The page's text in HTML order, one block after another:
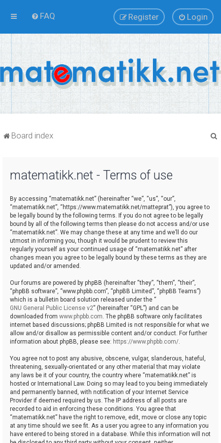
FAQ Login
Register
Board index
matematikk.net - Terms of use
By accessing “matematikk.net” (hereinafter “we”, “us”, “our”,
“matematikk.net”, “https://www.matematikk.net/matteprat”), you agree to
be legally bound by the following terms. If you do not agree to be legally
bound by all of the following terms then please do not access and/or use
“matematikk.net”. We may change these at any time and we’ll do our
utmost in informing you, though it would be prudent to review this
regularly yourself as your continued usage of “matematikk.net” after
changes mean you agree to be legally bound by these terms as they are
updated and/or amended.
Our forums are powered by phpBB (hereinafter “they”, “them”, “their”,
“phpBB software”, “www.phpbb.com”, “phpBB Limited”, “phpBB Teams”)
which is a bulletin board solution released under the “
GNU General Public License v2” (hereinafter “GPL”) and can be
downloaded from www.phpbb.com. The phpBB software only facilitates
internet based discussions; phpBB Limited is not responsible for what we
allow and/or disallow as permissible content and/or conduct. For further
information about phpBB, please see: https://www.phpbb.com/.
You agree not to post any abusive, obscene, vulgar, slanderous, hateful,
threatening, sexually-orientated or any other material that may violate
any laws be it of your country, the country where “matematikk.net” is
hosted or International Law. Doing so may lead to you being immediately
and permanently banned, with notification of your Internet Service
Provider if deemed required by us. The IP address of all posts are
recorded to aid in enforcing these conditions. You agree that
“matematikk.net” have the right to remove, edit, move or close any topic
at any time should we see fit. As a user you agree to any information you
have entered to being stored in a database. While this information will not